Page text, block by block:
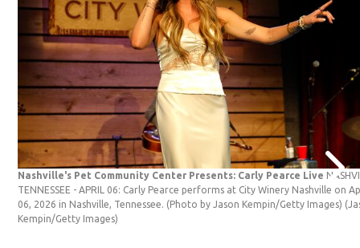
Nashville's Pet Community Center Presents: Carly Pearce Live
TENNESSEE - APRIL 06: Carly Pearce performs at City Winery Nashville on
06, 2026 in Nashville, Tennessee. (Photo by Jason Kempin/Getty Images)
Kempin/Getty Images)